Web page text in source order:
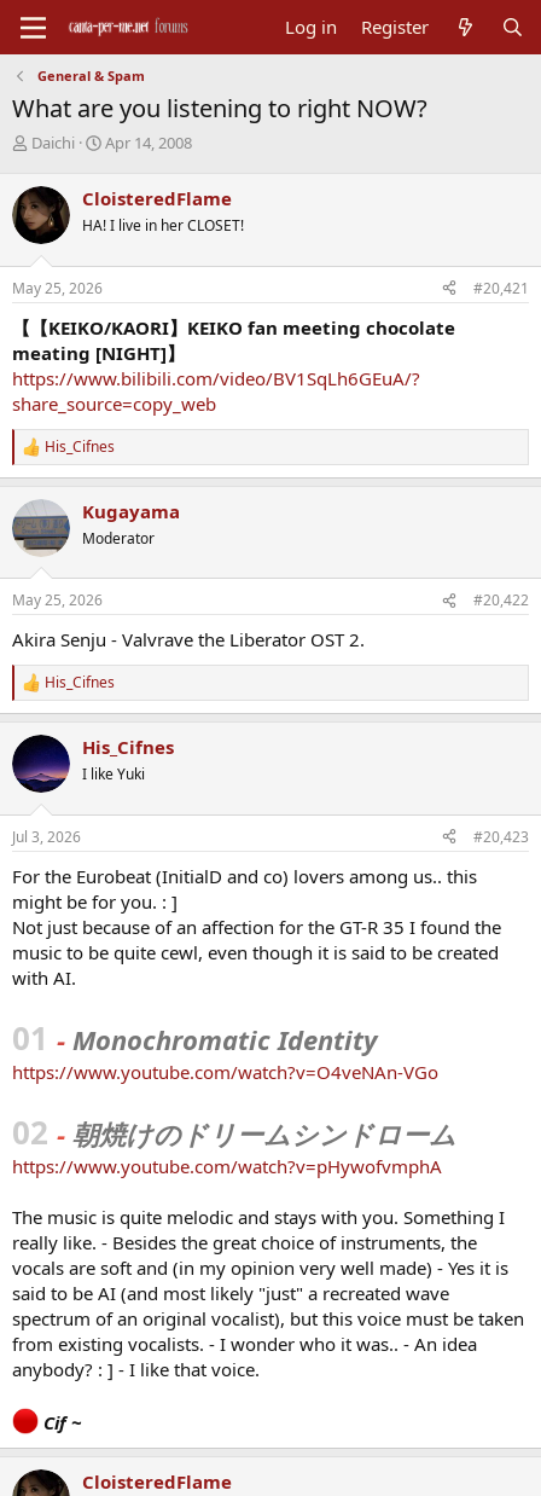
Log in Register
General & Spam
What are you listening to right NOW?
T
r
e
a
d
s
t
t
e
r
Daichi
S
r
t
a
Apr 14, 2008
CloisteredFlame
HA! I live in her CLOSET!
May 25, 2026 #20,421
【【KEIKO/KAORI】KEIKO fan meeting chocolate
meating [NIGHT]】
https://www.bilibili.com/video/BV1SqLh6GEuA/?
share_source=copy_web
R
e
c
t
i
s
His_Cifnes
Kugayama
Moderator
May 25, 2026 #20,422
Akira Senju - Valvrave the Liberator OST 2.
R
e
c
t
i
n
s
His_Cifnes
His_Cifnes
I like Yuki
Jul 3, 2026 #20,423
For the Eurobeat (InitialD and co) lovers among us.. this
might be for you. : ]
Not just because of an affection for the GT-R 35 I found the
music to be quite cewl, even though it is said to be created
with AI.
01 - Monochromatic Identity
https://www.youtube.com/watch?v=O4veNAn-VGo
02 - 朝焼けのドリームシンドローム
https://www.youtube.com/watch?v=pHywofvmphA
The music is quite melodic and stays with you. Something I
really like. - Besides the great choice of instruments, the
vocals are soft and (in my opinion very well made) - Yes it is
said to be AI (and most likely "just" a recreated wave
spectrum of an original vocalist), but this voice must be taken
from existing vocalists. - I wonder who it was.. - An idea
anybody? : ] - I like that voice.
Cif ~
CloisteredFlame